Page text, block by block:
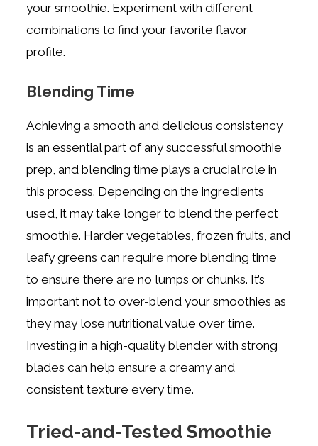
your smoothie. Experiment with different
combinations to find your favorite flavor
profile.
Blending Time
Achieving a smooth and delicious consistency
is an essential part of any successful smoothie
prep, and blending time plays a crucial role in
this process. Depending on the ingredients
used, it may take longer to blend the perfect
smoothie. Harder vegetables, frozen fruits, and
leafy greens can require more blending time
to ensure there are no lumps or chunks. It’s
important not to over-blend your smoothies as
they may lose nutritional value over time.
Investing in a high-quality blender with strong
blades can help ensure a creamy and
consistent texture every time.
Tried-and-Tested Smoothie